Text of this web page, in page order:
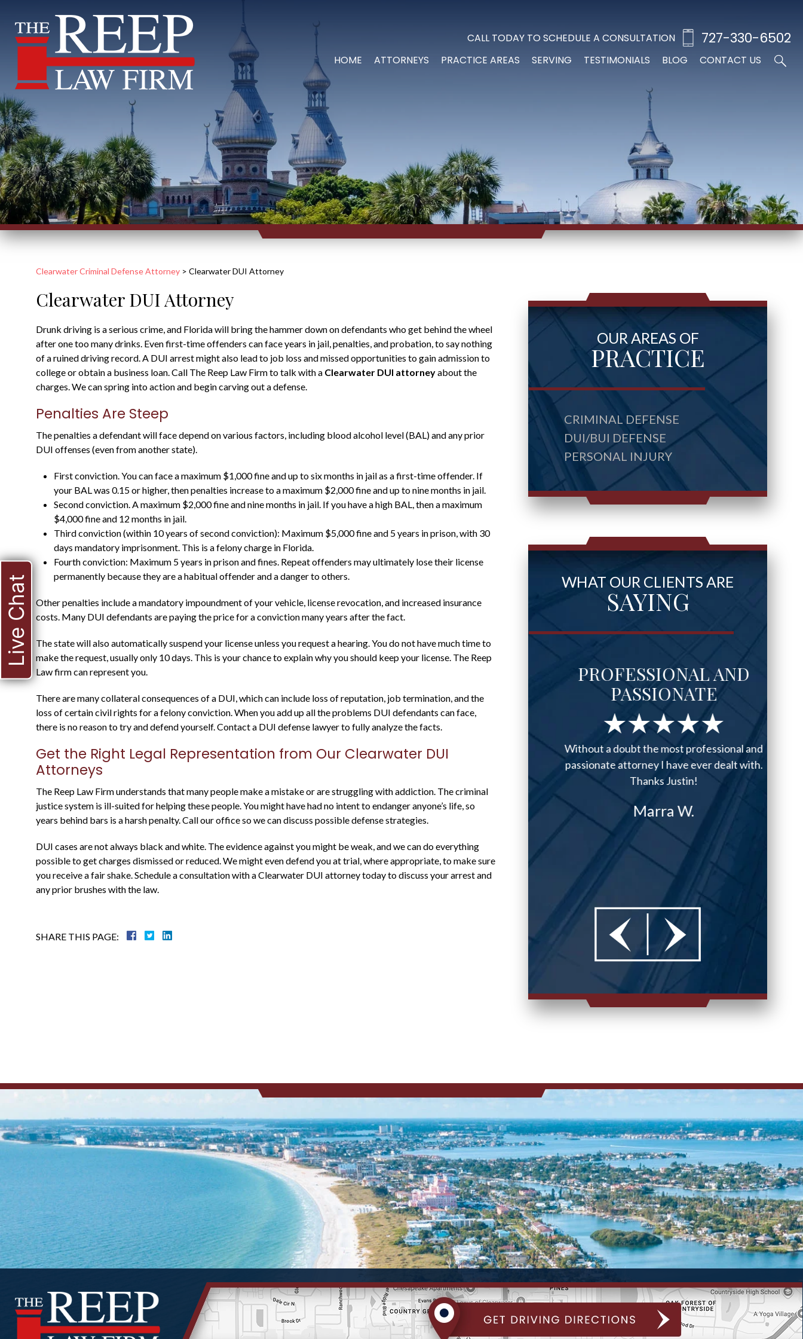
CALL TODAY TO SCHEDULE A CONSULTATION 727-330-6502
HOME ATTORNEYS PRACTICE AREAS SERVING TESTIMONIALS BLOG CONTACT US
Clearwater Criminal Defense Attorney > Clearwater DUI Attorney
Clearwater DUI Attorney
Drunk driving is a serious crime, and Florida will bring the hammer down on defendants who get behind the wheel
after one too many drinks. Even first-time offenders can face years in jail, penalties, and probation, to say nothing
of a ruined driving record. A DUI arrest might also lead to job loss and missed opportunities to gain admission to
college or obtain a business loan. Call The Reep Law Firm to talk with a Clearwater DUI attorneyabout the
charges. We can spring into action and begin carving out a defense.
Penalties Are Steep
The penalties a defendant will face depend on various factors, including blood alcohol level (BAL) and any prior
DUI offenses (even from another state).
First conviction. You can face a maximum $1,000 fine and up to six months in jail as a first-time offender. If
your BAL was 0.15 or higher, then penalties increase to a maximum $2,000 fine and up to nine months in jail.
Second conviction. A maximum $2,000 fine and nine months in jail. If you have a high BAL, then a maximum
$4,000 fine and 12 months in jail.
Third conviction (within 10 years of second conviction): Maximum $5,000 fine and 5 years in prison, with 30
days mandatory imprisonment. This is a felony charge in Florida.
Fourth conviction: Maximum 5 years in prison and fines. Repeat offenders may ultimately lose their license
permanently because they are a habitual offender and a danger to others.
Other penalties include a mandatory impoundment of your vehicle, license revocation, and increased insurance
costs. Many DUI defendants are paying the price for a conviction many years after the fact.
The state will also automatically suspend your license unless you request a hearing. You do not have much time to
make the request, usually only 10 days. This is your chance to explain why you should keep your license. The Reep
Law firm can represent you.
There are many collateral consequences of a DUI, which can include loss of reputation, job termination, and the
loss of certain civil rights for a felony conviction. When you add up all the problems DUI defendants can face,
there is no reason to try and defend yourself. Contact a DUI defense lawyer to fully analyze the facts.
Get the Right Legal Representation from Our Clearwater DUI
Attorneys
The Reep Law Firm understands that many people make a mistake or are struggling with addiction. The criminal
justice system is ill-suited for helping these people. You might have had no intent to endanger anyone’s life, so
years behind bars is a harsh penalty. Call our office so we can discuss possible defense strategies.
DUI cases are not always black and white. The evidence against you might be weak, and we can do everything
possible to get charges dismissed or reduced. We might even defend you at trial, where appropriate, to make sure
you receive a fair shake. Schedule a consultation with a Clearwater DUI attorney today to discuss your arrest and
any prior brushes with the law.
SHARE THIS PAGE:
OUR AREAS OF
PRACTICE
CRIMINAL DEFENSE
DUI/BUI DEFENSE
PERSONAL INJURY
WHAT OUR CLIENTS ARE
SAYING
HE WAS A STATE
PROSECUTOR FOR
MANY YEARS, AND
KNOWS WHAT TO
EXPECT
Justin is a through attorney, going above
and beyond representing his clients. He
knows what to expect....
Warren B.
WITH MY CASE AND
RESPONDED
PROMPTLY
Great lawyer! Was able to help me with my
case and responded promptly to messages.
PROFESSIONAL AND
PASSIONATE
Without a doubt the most professional and
passionate attorney I have ever dealt with.
Thanks Justin!
Marra W.
Live Chat